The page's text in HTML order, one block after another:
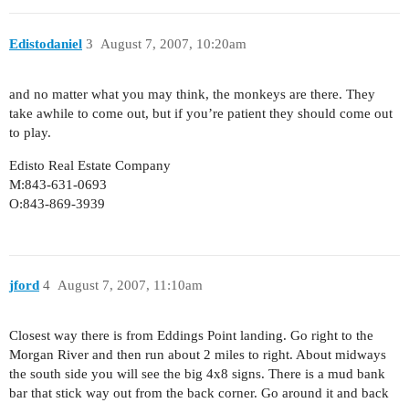
Edistodaniel August 7, 2007, 10:20am
3
and no matter what you may think, the monkeys are there. They
take awhile to come out, but if you’re patient they should come out
to play.
Edisto Real Estate Company
M:843-631-0693
O:843-869-3939
jford August 7, 2007, 11:10am
4
Closest way there is from Eddings Point landing. Go right to the
Morgan River and then run about 2 miles to right. About midways
the south side you will see the big 4x8 signs. There is a mud bank
bar that stick way out from the back corner. Go around it and back